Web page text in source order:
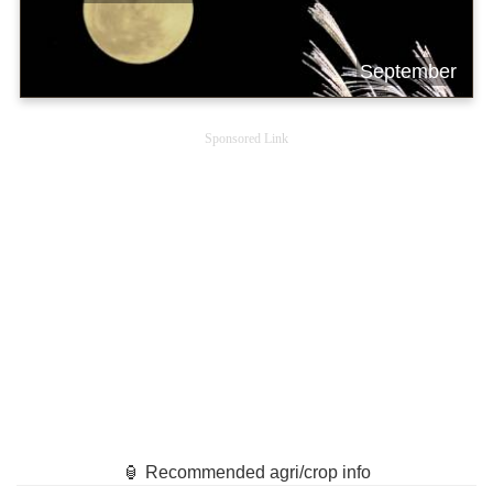
September
Sponsored Link
🏮 Recommended agri/crop info